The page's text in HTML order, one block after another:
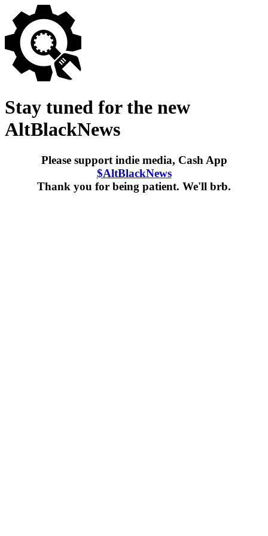
Stay tuned for the new
AltBlackNews
Please support indie media, Cash App
$AltBlackNews
Thank you for being patient. We'll brb.